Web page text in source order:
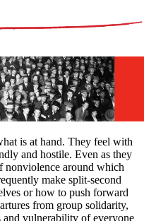
is at hand. They feel with
and hostile. Even as they
nonviolence around which
make split-second
or how to push forward
from group solidarity,
and vulnerability of everyone